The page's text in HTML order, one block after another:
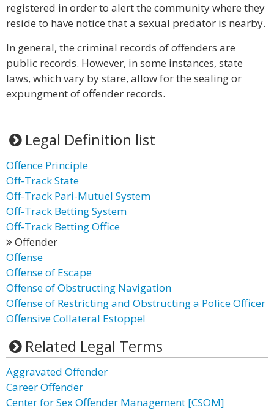
registered in order to alert the community where they
reside to have notice that a sexual predator is nearby.
In general, the criminal records of offenders are
public records. However, in some instances, state
laws, which vary by stare, allow for the sealing or
expungment of offender records.
Legal Definition list
Offence Principle
Off-Track State
Off-Track Pari-Mutuel System
Off-Track Betting System
Off-Track Betting Office
Offender
Offense
Offense of Escape
Offense of Obstructing Navigation
Offense of Restricting and Obstructing a Police Officer
Offensive Collateral Estoppel
Related Legal Terms
Aggravated Offender
Career Offender
Center for Sex Offender Management [CSOM]